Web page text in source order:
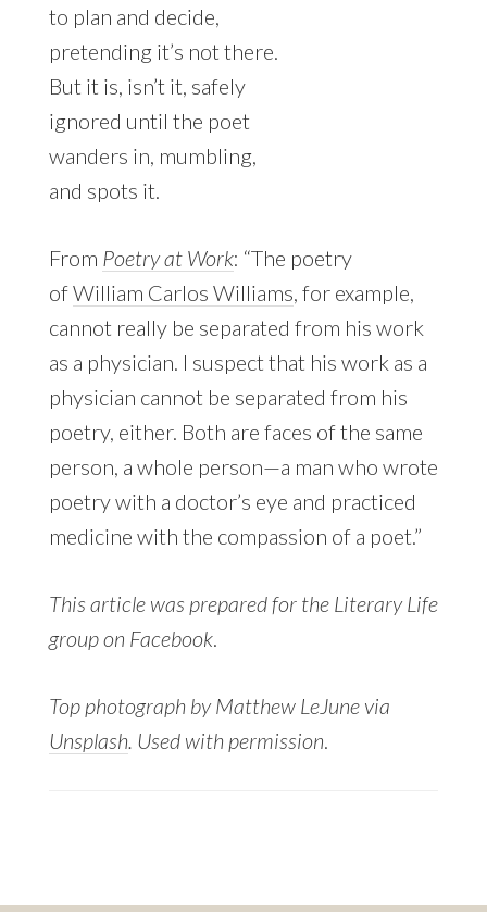
to plan and decide,
pretending it’s not there.
But it is, isn’t it, safely
ignored until the poet
wanders in, mumbling,
and spots it.
From Poetry at Work: “The poetry
ofWilliam Carlos Williams, for example,
cannot really be separated from his work
as a physician. I suspect that his work as a
physician cannot be separated from his
poetry, either. Both are faces of the same
person, a whole person—a man who wrote
poetry with a doctor’s eye and practiced
medicine with the compassion of a poet.”
This article was prepared for the Literary Life
group on Facebook.
Top photograph by Matthew LeJune via
Unsplash. Used with permission.